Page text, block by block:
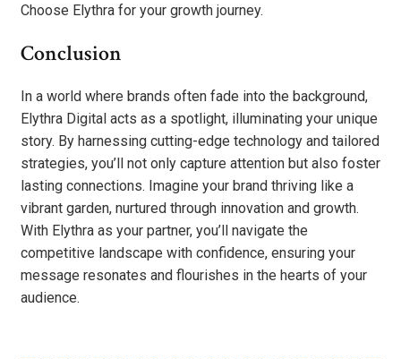
Choose Elythra for your growth journey.
Conclusion
In a world where brands often fade into the background,
Elythra Digital acts as a spotlight, illuminating your unique
story. By harnessing cutting-edge technology and tailored
strategies, you’ll not only capture attention but also foster
lasting connections. Imagine your brand thriving like a
vibrant garden, nurtured through innovation and growth.
With Elythra as your partner, you’ll navigate the
competitive landscape with confidence, ensuring your
message resonates and flourishes in the hearts of your
audience.